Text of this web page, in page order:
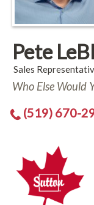
Pete
Sales
Who Else Would
(519) 670-